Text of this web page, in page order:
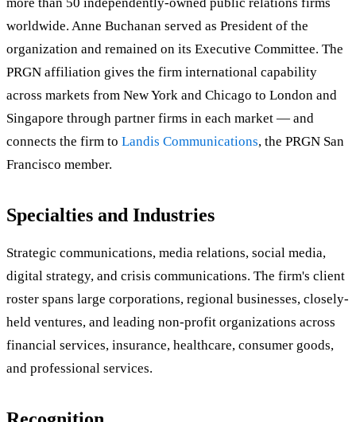
worldwide. Anne Buchanan served as President of the
organization and remained on its Executive Committee. The
PRGN affiliation gives the firm international capability
across markets from New York and Chicago to London and
Singapore through partner firms in each market — and
connects the firm to Landis Communications, the PRGN San
Francisco member.
Specialties and Industries
Strategic communications, media relations, social media,
digital strategy, and crisis communications. The firm's client
roster spans large corporations, regional businesses, closely-
held ventures, and leading non-profit organizations across
financial services, insurance, healthcare, consumer goods,
and professional services.